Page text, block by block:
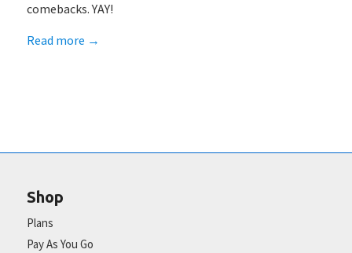
comebacks. YAY!
Read more →
Shop
Plans
Pay As You Go